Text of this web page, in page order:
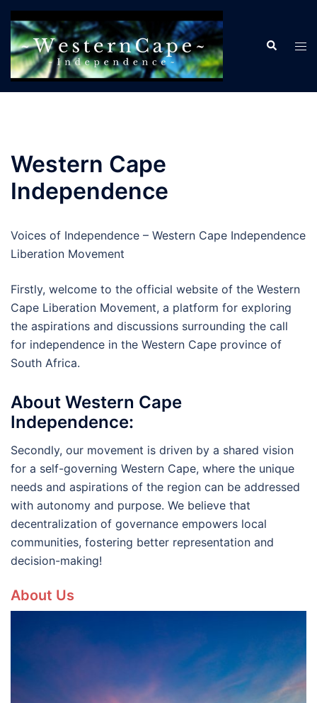
Skip
content
Search
Western Cape
Independence
Voices of Independence – Western Cape Independence
Liberation Movement
Firstly, welcome to the official website of the Western
Cape Liberation Movement, a platform for exploring
the aspirations and discussions surrounding the call
for independence in the Western Cape province of
South Africa.
About Western Cape
Independence:
Secondly, our movement is driven by a shared vision
for a self-governing Western Cape, where the unique
needs and aspirations of the region can be addressed
with autonomy and purpose. We believe that
decentralization of governance empowers local
communities, fostering better representation and
decision-making!
About Us